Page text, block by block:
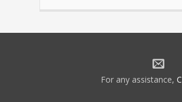
For any assistance,